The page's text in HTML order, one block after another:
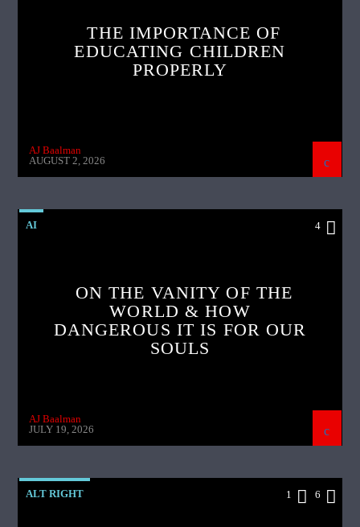
THE IMPORTANCE OF
EDUCATING CHILDREN
PROPERLY
AJ Baalman
AUGUST 2, 2026
AI 4
ON THE VANITY OF THE
WORLD & HOW
DANGEROUS IT IS FOR OUR
SOULS
AJ Baalman
JULY 19, 2026
ALT RIGHT 1 6